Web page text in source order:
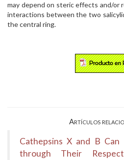
may depend on steric effects and/or
interactions between the two
the central ring.
Artículos
Cathepsins X and B
through Their